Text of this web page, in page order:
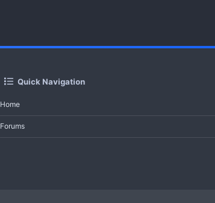
Quick Navigation
Home
Forums